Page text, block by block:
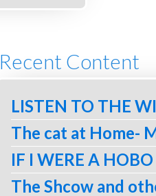
Recent Content
LISTEN TO THE
The cat at Home-
IF I WERE A HOBO
The Shcow and